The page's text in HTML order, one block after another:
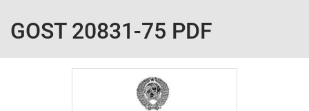
GOST 20831-75 PDF